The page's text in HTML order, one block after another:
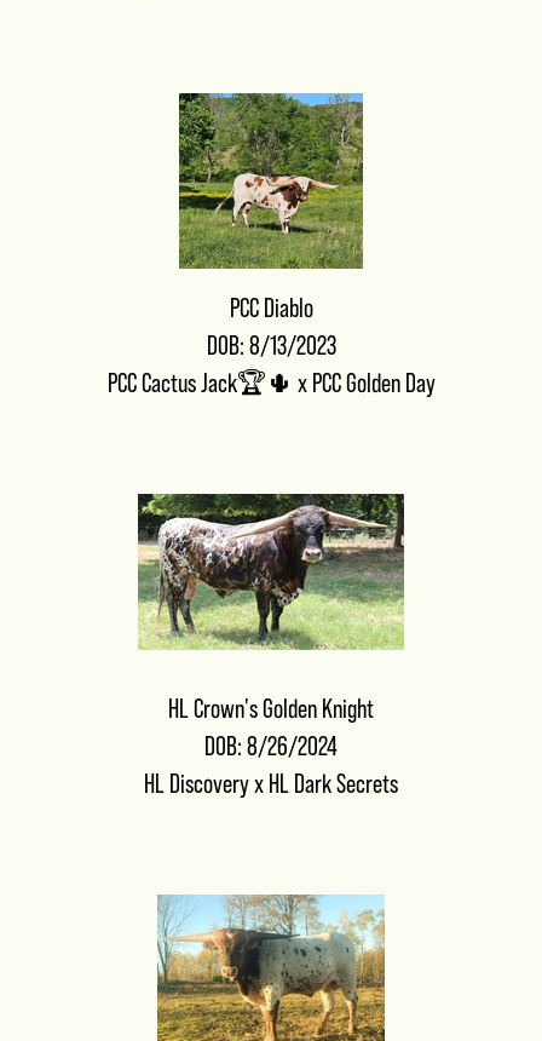
PCC Diablo
DOB: 8/13/2023
PCC Cactus Jack🏆🌵 x PCC Golden Day
HL Crown's Golden Knight
DOB: 8/26/2024
HL Discoveryx HL Dark Secrets